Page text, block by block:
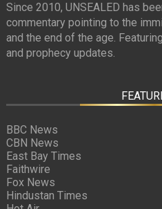
Since 2010, UNSEALED has
commentary pointing to the
and the end of the age.
and prophecy updates.
BBC News
CBN News
East Bay Times
Faithwire
Fox News
Hindustan Times